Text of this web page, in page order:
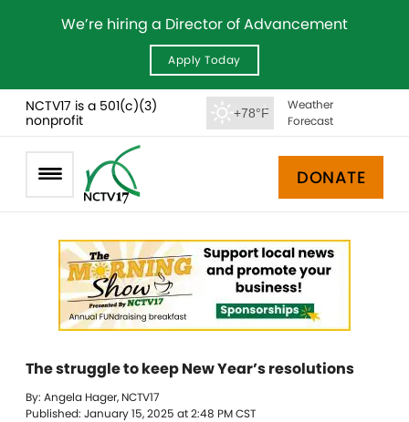
We’re hiring a Director of Advancement
Apply Today
NCTV17 is a 501(c)(3)
nonprofit
+78°F
Weather
Forecast
DONATE
The struggle to keep New Year’s resolutions
By: Angela Hager, NCTV17
Published: January 15, 2025 at 2:48 PM CST